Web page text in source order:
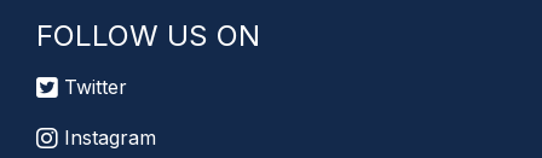
FOLLOW US ON
Twitter
Instagram